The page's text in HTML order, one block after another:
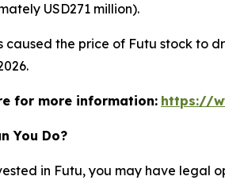
USD271 million).
caused the price of Futu stock to
for more information: https://
You Do?
in Futu, you may have legal